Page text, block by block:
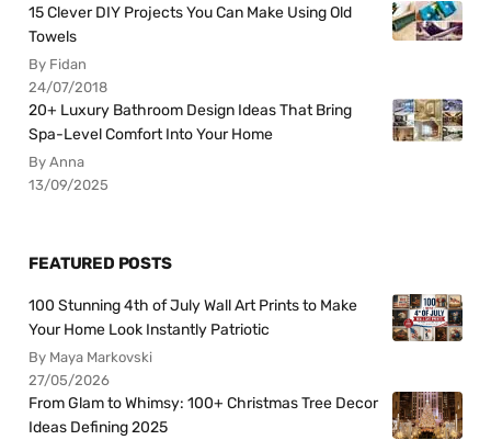
15 Clever DIY Projects You Can Make Using Old
Towels
By Fidan
24/07/2018
20+ Luxury Bathroom Design Ideas That Bring
Spa-Level Comfort Into Your Home
By Anna
13/09/2025
FEATURED POSTS
100 Stunning 4th of July Wall Art Prints to Make
Your Home Look Instantly Patriotic
By Maya Markovski
27/05/2026
From Glam to Whimsy: 100+ Christmas Tree Decor
Ideas Defining 2025